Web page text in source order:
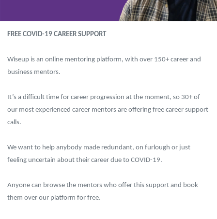
FREE COVID-19 CAREER SUPPORT
Wiseup is an online mentoring platform, with over 150+ career and
business mentors.
It’s a difficult time for career progression at the moment, so 30+ of
our most experienced career mentors are offering free career support
calls.
We want to help anybody made redundant, on furlough or just
feeling uncertain about their career due to COVID-19.
Anyone can browse the mentors who offer this support and book
them over our platform for free.